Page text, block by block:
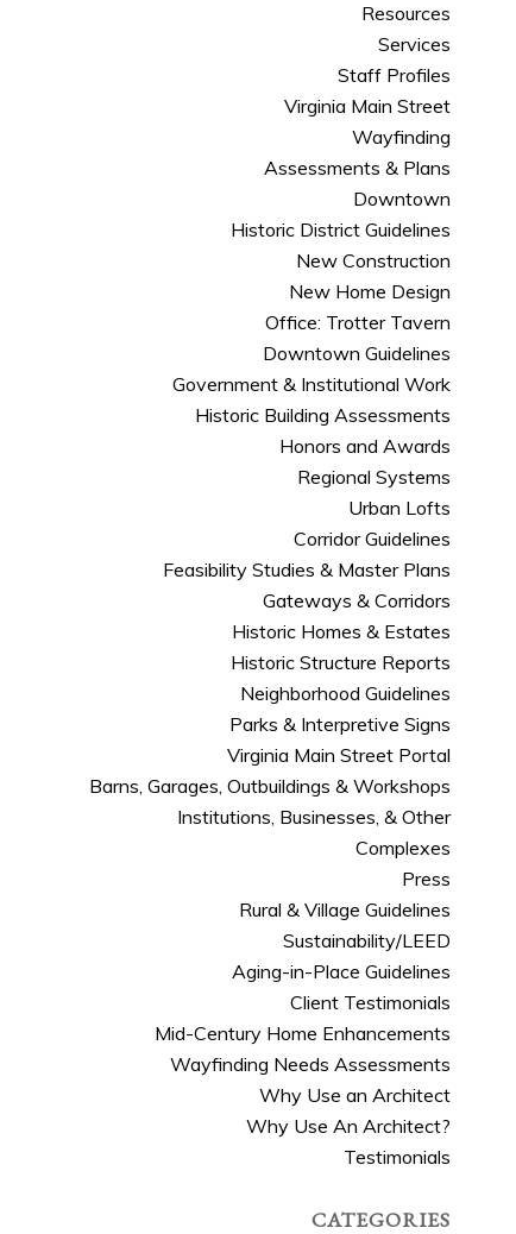
Resources
Services
Staff Profiles
Virginia Main Street
Wayfinding
Assessments & Plans
Downtown
Historic District Guidelines
New Construction
New Home Design
Office: Trotter Tavern
Downtown Guidelines
Government & Institutional Work
Historic Building Assessments
Honors and Awards
Regional Systems
Urban Lofts
Corridor Guidelines
Feasibility Studies & Master Plans
Gateways & Corridors
Historic Homes & Estates
Historic Structure Reports
Neighborhood Guidelines
Parks & Interpretive Signs
Virginia Main Street Portal
Barns, Garages, Outbuildings & Workshops
Institutions, Businesses, & Other
Complexes
Press
Rural & Village Guidelines
Sustainability/LEED
Aging-in-Place Guidelines
Client Testimonials
Mid-Century Home Enhancements
Wayfinding Needs Assessments
Why Use an Architect
Why Use An Architect?
Testimonials
CATEGORIES